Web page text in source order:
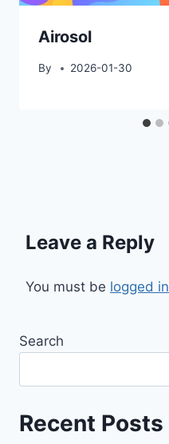
Airosol
By 2026-01-30
Leave a Reply
You must be logged in
Search
Recent Posts